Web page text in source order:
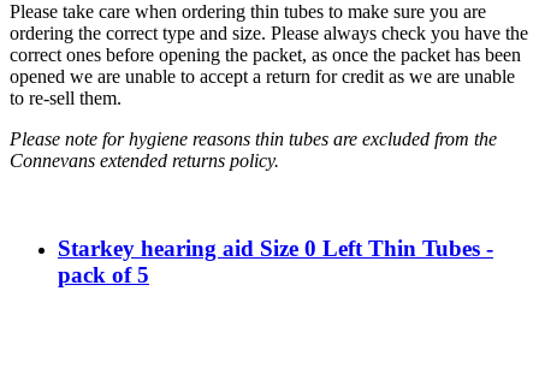
Please take care when ordering thin tubes to make sure you are
ordering the correct type and size. Please always check you have the
correct ones before opening the packet, as once the packet has been
opened we are unable to accept a return for credit as we are unable
to re-sell them.
Please note for hygiene reasons thin tubes are excluded from the
Connevans extended returns policy.
Starkey hearing aid Size 0 Left Thin Tubes -
pack of 5